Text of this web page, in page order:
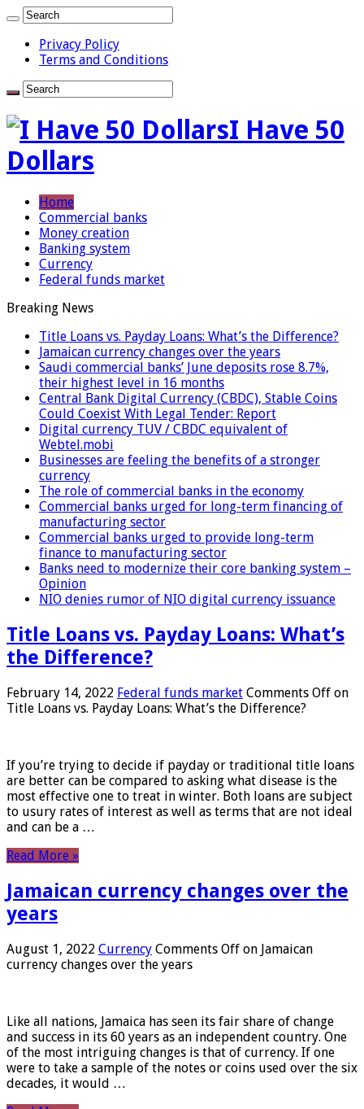
Privacy Policy
Terms and Conditions
I Have 50
Dollars
Home
Commercial banks
Money creation
Banking system
Currency
Federal funds market
Breaking News
Title Loans vs. Payday Loans: What’s the Difference?
Jamaican currency changes over the years
Saudi commercial banks’ June deposits rose 8.7%,
their highest level in 16 months
Central Bank Digital Currency (CBDC), Stable Coins
Could Coexist With Legal Tender: Report
Digital currency TUV / CBDC equivalent of
Webtel.mobi
Businesses are feeling the benefits of a stronger
currency
The role of commercial banks in the economy
Commercial banks urged for long-term financing of
manufacturing sector
Commercial banks urged to provide long-term
finance to manufacturing sector
Banks need to modernize their core banking system –
Opinion
NIO denies rumor of NIO digital currency issuance
Title Loans vs. Payday Loans: What’s
the Difference?
February 14, 2022 Federal funds market Comments Off on
Title Loans vs. Payday Loans: What’s the Difference?
If you’re trying to decide if payday or traditional title loans
are better can be compared to asking what disease is the
most effective one to treat in winter. Both loans are subject
to usury rates of interest as well as terms that are not ideal
and can be a …
Read More »
Jamaican currency changes over the
years
August 1, 2022 Currency Comments Off on Jamaican
currency changes over the years
Like all nations, Jamaica has seen its fair share of change
and success in its 60 years as an independent country. One
of the most intriguing changes is that of currency. If one
were to take a sample of the notes or coins used over the six
decades, it would …